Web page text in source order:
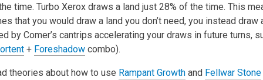
time. Turbo Xerox draws a land just 28% of the time. This
that you would draw a land you don’t need, you instead
by Comer’s cantrips accelerating your draws in future turns,
+ Foreshadow combo).
theories about how to use Rampant Growth and Fellwar Stone